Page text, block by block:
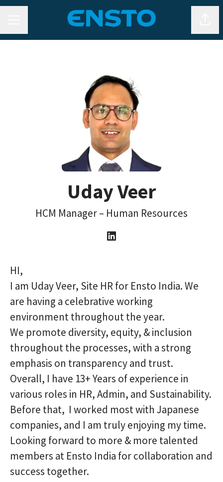
Uday Veer
HCM Manager – Human Resources
HI,
I am Uday Veer, Site HR for Ensto India. We
are having a celebrative working
environment throughout the year.
We promote diversity, equity, & inclusion
throughout the processes, with a strong
emphasis on transparency and trust.
Overall, I have 13+ Years of experience in
various roles in HR, Admin, and Sustainability.
Before that, I worked most with Japanese
companies, and I am truly enjoying my time.
Looking forward to more & more talented
members at Ensto India for collaboration and
success together.